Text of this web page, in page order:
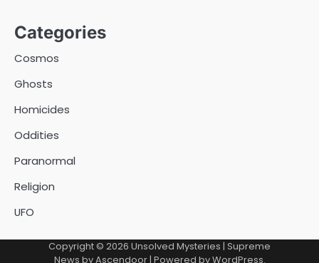
Categories
Cosmos
Ghosts
Homicides
Oddities
Paranormal
Religion
UFO
Copyright © 2026 Unsolved Mysteries | Supreme
News byAscendoor| Powered byWordPress.